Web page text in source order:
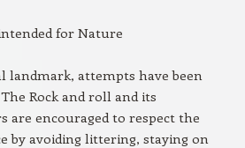
for Nature
landmark, attempts have been
Rock and roll and its
are encouraged to respect the
by avoiding littering, staying on